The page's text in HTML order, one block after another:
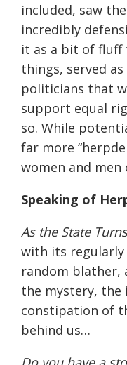
included, saw
incredibly
it as a bit of
things, served
politicians that
support equal
so. While
far more
women and
Speaking of
As the State Turns
with its regularly
random blather,
the mystery, the
constipation of
behind us…